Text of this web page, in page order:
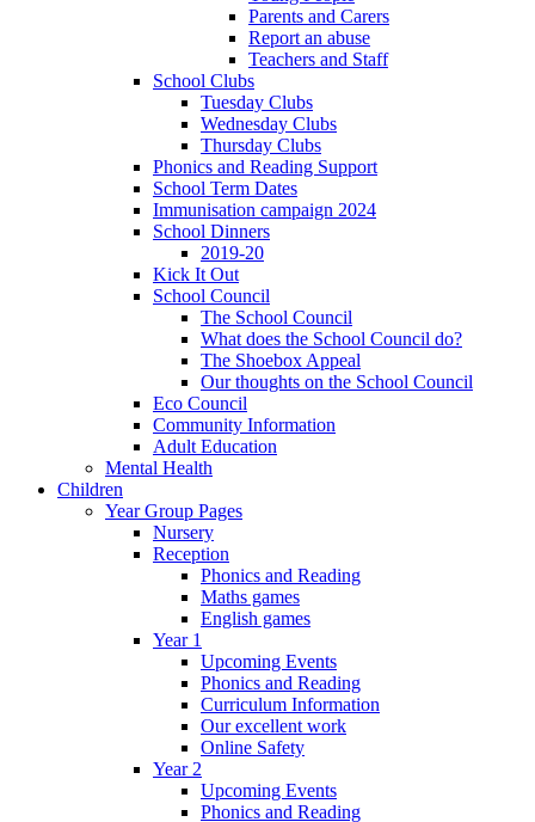
Parents and Carers
Report an abuse
Teachers and Staff
School Clubs
Tuesday Clubs
Wednesday Clubs
Thursday Clubs
Phonics and Reading Support
School Term Dates
Immunisation campaign 2024
School Dinners
2019-20
Kick It Out
School Council
The School Council
What does the School Council do?
The Shoebox Appeal
Our thoughts on the School Council
Eco Council
Community Information
Adult Education
Mental Health
Children
Year Group Pages
Nursery
Reception
Phonics and Reading
Maths games
English games
Year 1
Upcoming Events
Phonics and Reading
Curriculum Information
Our excellent work
Online Safety
Year 2
Upcoming Events
Phonics and Reading